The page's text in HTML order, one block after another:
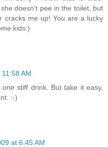
doesn't pee in the toilet, but
cracks me up! You are a lucky
kids:)
AM
stiff drink. But take it easy,
:-)
at 6:45 AM